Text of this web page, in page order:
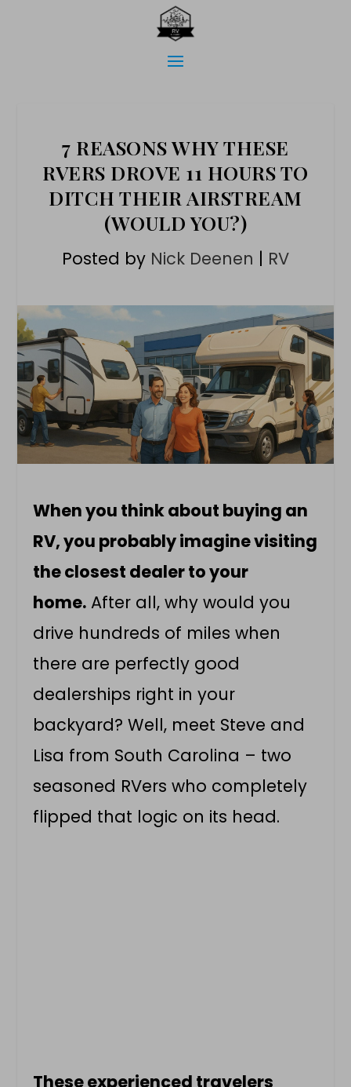
7 REASONS WHY THESE
RVERS DROVE 11 HOURS TO
DITCH THEIR AIRSTREAM
(WOULD YOU?)
Posted by Nick Deenen | RV
When you think about buying an
RV, you probably imagine visiting
the closest dealer to your
home. After all, why would you
drive hundreds of miles when
there are perfectly good
dealerships right in your
backyard? Well, meet Steve and
Lisa from South Carolina – two
seasoned RVers who completely
flipped that logic on its head.
These experienced travelers